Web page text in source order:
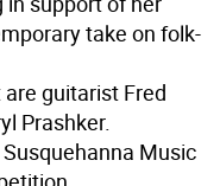
take on folk-
guitarist Fred
Prashker.
Music